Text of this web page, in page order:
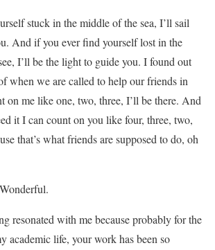
stuck in the middle of the sea, I’ll sail
And if you ever find yourself lost in the
I’ll be the light to guide you. I found out
when we are called to help our friends in
on me like one, two, three, I’ll be there. And
it I can count on you like four, three, two,
that’s what friends are supposed to do, oh
resonated with me because probably for the
academic life, your work has been so